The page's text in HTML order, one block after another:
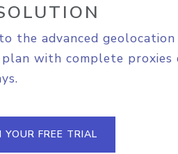
the advanced
with complete proxies
YOUR FREE TRIAL